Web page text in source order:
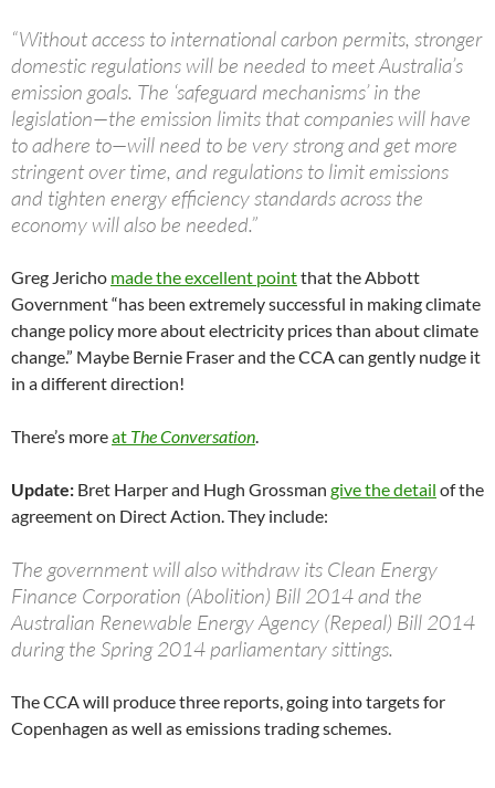
“Without access to international carbon permits, stronger
domestic regulations will be needed to meet Australia’s
emission goals. The ‘safeguard mechanisms’ in the
legislation—the emission limits that companies will have
to adhere to—will need to be very strong and get more
stringent over time, and regulations to limit emissions
and tighten energy efficiency standards across the
economy will also be needed.”
Greg Jericho made the excellent pointthat the Abbott
Government “has been extremely successful in making climate
change policy more about electricity prices than about climate
change.” Maybe Bernie Fraser and the CCA can gently nudge it
in a different direction!
There’s moreat The Conversation
Update: Bret Harper and Hugh Grossman give the detail of the
agreement on Direct Action. They include:
The government will also withdraw its Clean Energy
Finance Corporation (Abolition) Bill 2014 and the
Australian Renewable Energy Agency (Repeal) Bill 2014
during the Spring 2014 parliamentary sittings.
The CCA will produce three reports, going into targets for
Copenhagen as well as emissions trading schemes.